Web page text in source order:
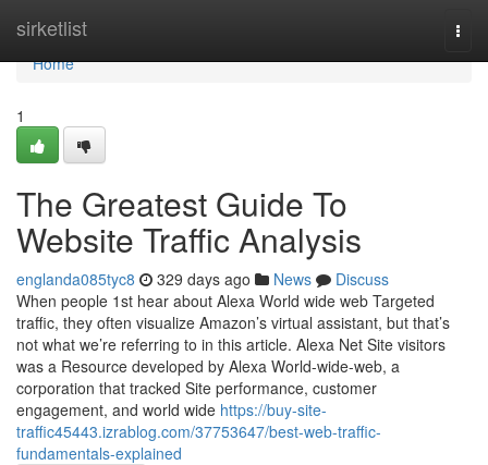
sirketlist
Home
Home
1
The Greatest Guide To
Website Traffic Analysis
englanda085tyc8 329 days ago News
Discuss
When people 1st hear about Alexa World wide web Targeted
traffic, they often visualize Amazon’s virtual assistant, but that’s
not what we’re referring to in this article. Alexa Net Site visitors
was a Resource developed by Alexa World-wide-web, a
corporation that tracked Site performance, customer
engagement, and world wide https://buy-site-
traffic45443.izrablog.com/37753647/best-web-traffic-
fundamentals-explained